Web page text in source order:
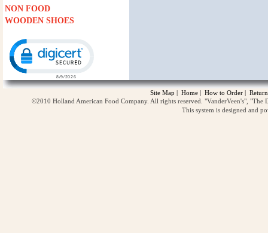
NON FOOD
WOODEN SHOES
Site Map | Home | How to Order |
©2010 Holland American Food Company. All rights reserved. "VanderVeen's",
This system is designed and